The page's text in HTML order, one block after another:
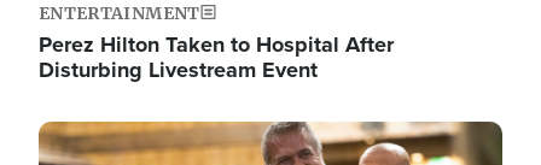
ENTERTAINMENT
Perez Hilton Taken to Hospital After
Disturbing Livestream Event
Image